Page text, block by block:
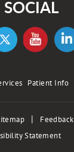
SOCIAL
Patient Info
| Feedback
Statement